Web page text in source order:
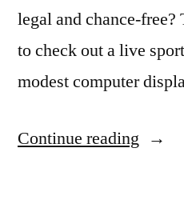
legal and chance-
to check out a live
modest computer
Continue reading “How